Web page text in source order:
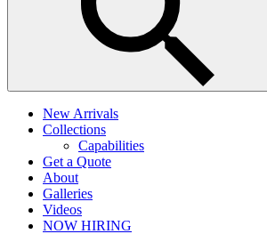
New Arrivals
Collections
Capabilities
Get a Quote
About
Galleries
Videos
NOW HIRING